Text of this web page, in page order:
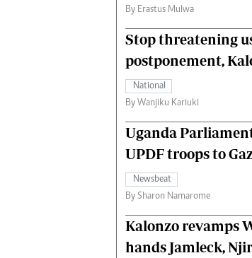
By Erastus Mulwa
Stop threatening
postponement,
National
By Wanjiku Kariuki
Uganda
UPDF troops to
Newsbeat
By Sharon Namarome
Kalonzo revamps
hands Jamleck,